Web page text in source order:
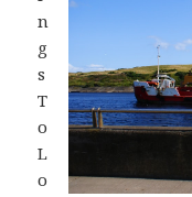
n
g
s
T
o
L
o